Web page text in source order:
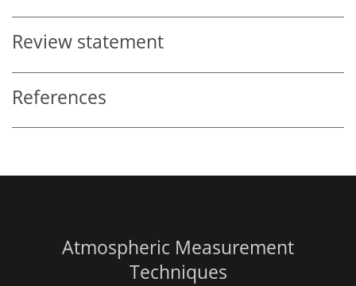
Review statement
References
Atmospheric Measurement
Techniques